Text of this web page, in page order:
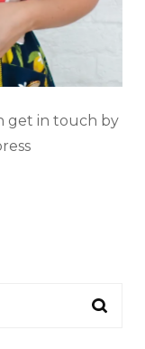
get in touch by